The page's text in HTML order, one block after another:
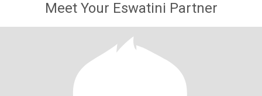
Meet Your Eswatini Partner